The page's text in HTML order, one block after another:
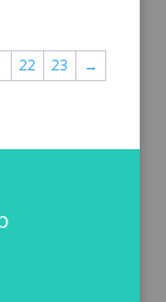
22 23 →